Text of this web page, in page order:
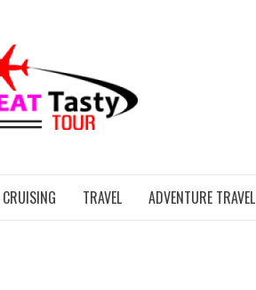
CRUISING TRAVEL ADVENTURE TRAVEL